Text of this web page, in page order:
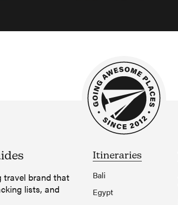
travel brand that
lists, and
Itineraries
Bali
Egypt